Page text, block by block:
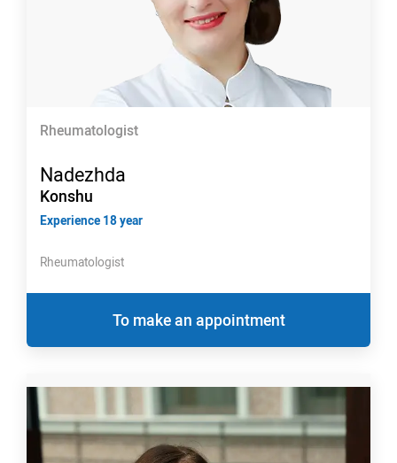
Rheumatologist
Nadezhda
Konshu
Experience 18 year
Rheumatologist
To make an appointment